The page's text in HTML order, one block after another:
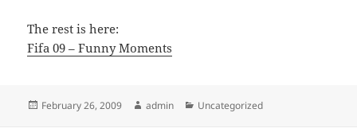
The rest is here:
Fifa 09 – Funny Moments
Posted
February 26, 2009 Author
admin Categories
Uncategorized